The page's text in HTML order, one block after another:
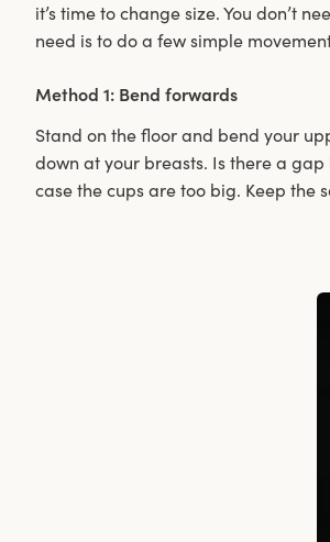
it’s time to change size. You don’t
need is to do a few simple
Method 1: Bend forwards
Stand on the floor and bend your
down at your breasts. Is there a
case the cups are too big. Keep the